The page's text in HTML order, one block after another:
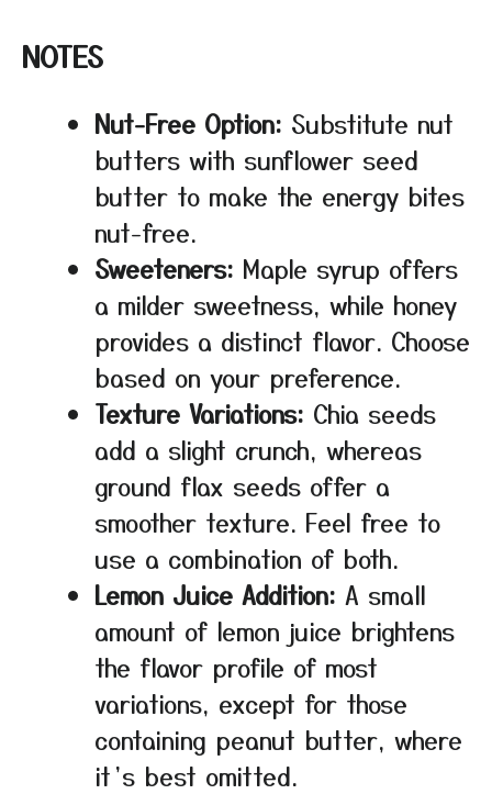
NOTES
Nut-Free Option: Substitute nut
butters with sunflower seed
butter to make the energy bites
nut-free.
Sweeteners: Maple syrup offers
a milder sweetness, while honey
provides a distinct flavor. Choose
based on your preference.
Texture Variations: Chia seeds
add a slight crunch, whereas
ground flax seeds offer a
smoother texture. Feel free to
use a combination of both.
Lemon Juice Addition: A small
amount of lemon juice brightens
the flavor profile of most
variations, except for those
containing peanut butter, where
it’s best omitted.